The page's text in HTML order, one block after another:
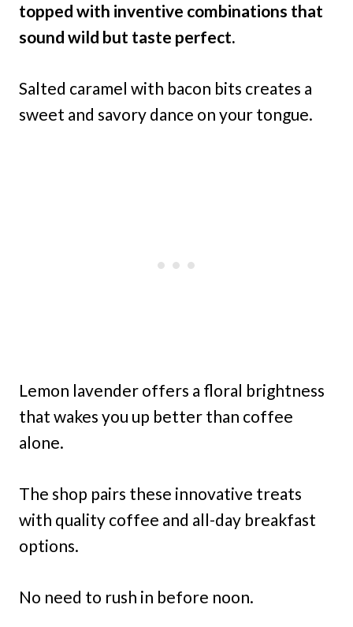
topped with inventive combinations that
sound wild but taste perfect.
Salted caramel with bacon bits creates a
sweet and savory dance on your tongue.
Lemon lavender offers a floral brightness
that wakes you up better than coffee
alone.
The shop pairs these innovative treats
with quality coffee and all-day breakfast
options.
No need to rush in before noon.